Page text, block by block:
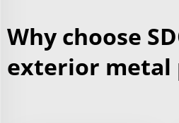
Why choose
exterior metal